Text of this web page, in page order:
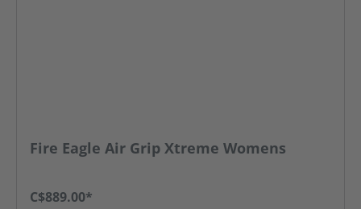
Fire Eagle Air Grip Xtreme Womens
C$889.00*